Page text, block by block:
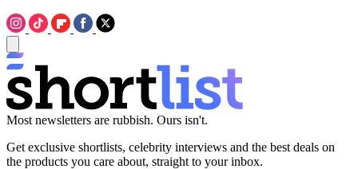
Most newsletters are rubbish. Ours isn't.
Get exclusive shortlists, celebrity interviews and the best deals on
the products you care about, straight to your inbox.